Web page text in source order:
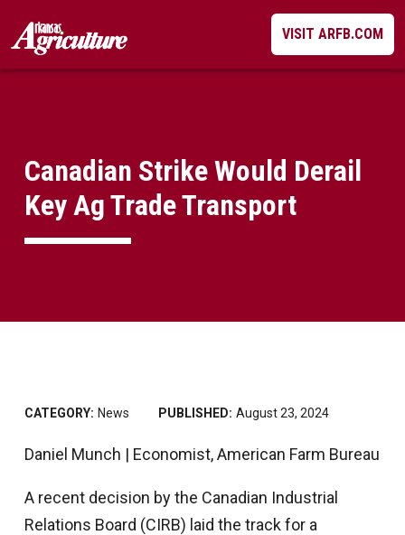
content
VISIT ARFB.COM
Canadian Strike Would Derail
Key Ag Trade Transport
CATEGORY: News PUBLISHED: August 23, 2024
Daniel Munch | Economist, American Farm Bureau
A recent decision by the Canadian Industrial
Relations Board (CIRB) laid the track for a